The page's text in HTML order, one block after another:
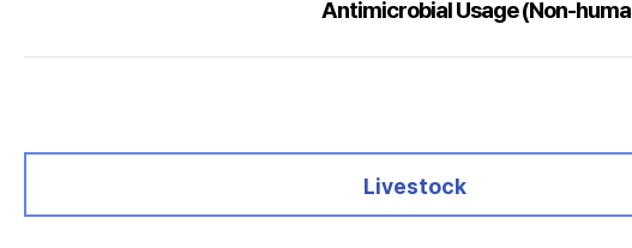
Antimicrobial Usage (Non-
selected
Livestock